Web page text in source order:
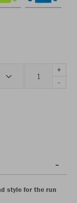
+
-
style for the run